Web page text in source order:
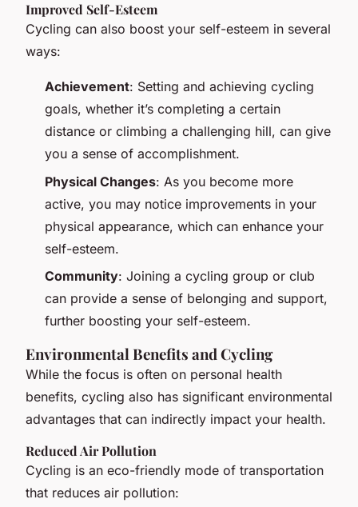
Improved Self-Esteem
Cycling can also boost your self-esteem in several
ways:
Achievement: Setting and achieving cycling
goals, whether it’s completing a certain
distance or climbing a challenging hill, can give
you a sense of accomplishment.
Physical Changes: As you become more
active, you may notice improvements in your
physical appearance, which can enhance your
self-esteem.
Community: Joining a cycling group or club
can provide a sense of belonging and support,
further boosting your self-esteem.
Environmental Benefits and Cycling
While the focus is often on personal health
benefits, cycling also has significant environmental
advantages that can indirectly impact your health.
Reduced Air Pollution
Cycling is an eco-friendly mode of transportation
that reduces air pollution: